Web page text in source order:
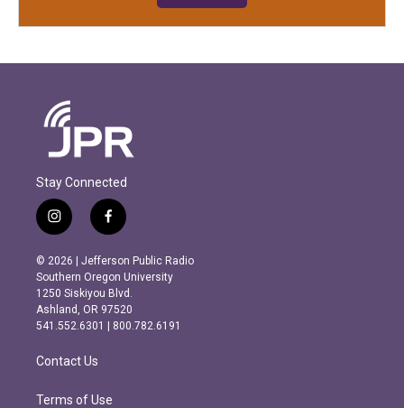
Stay Connected
i
n
s
t
a
g
r
m
f
a
c
e
b
o
o
k
© 2026 | Jefferson Public Radio
Southern Oregon University
1250 Siskiyou Blvd.
Ashland, OR 97520
541.552.6301 | 800.782.6191
Contact Us
Terms of Use